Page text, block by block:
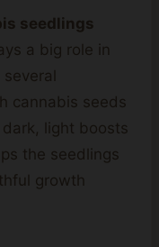
seedlings
a big role in
cannabis seeds
light boosts
the seedlings
growth